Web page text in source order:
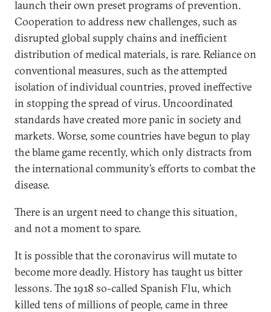
launch their own preset programs of prevention.
Cooperation to address new challenges, such as
disrupted global supply chains and inefficient
distribution of medical materials, is rare. Reliance on
conventional measures, such as the attempted
isolation of individual countries, proved ineffective
in stopping the spread of virus. Uncoordinated
standards have created more panic in society and
markets. Worse, some countries have begun to play
the blame game recently, which only distracts from
the international community’s efforts to combat the
disease.
There is an urgent need to change this situation,
and not a moment to spare.
It is possible that the coronavirus will mutate to
become more deadly. History has taught us bitter
lessons. The 1918 so-called Spanish Flu, which
killed tens of millions of people, came in three